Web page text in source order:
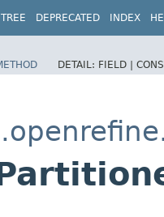
TREE DEPRECATED INDEX
DETAIL: FIELD |